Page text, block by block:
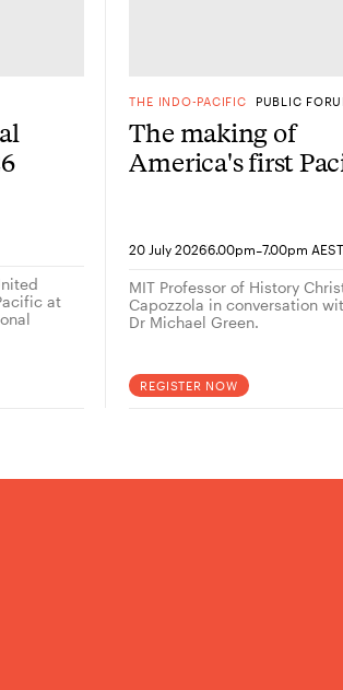
at
THE INDO-PACIFIC PUBLIC
The making of
America's first
historian
Capozzola
20 July 20266.00pm-7.00pm AEST
MIT Professor of History
Capozzola in conversation
Dr Michael Green.
REGISTER NOW